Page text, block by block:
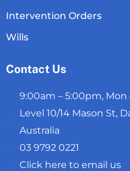
Intervention Orders
Wills
Contact Us
9:00am – 5:00pm, Mon
Level 10/14 Mason St,
Australia
03 9792 0221
Click here to email us